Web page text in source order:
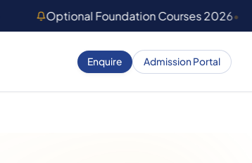
Optional Foundation Courses 2026•
Enquire Admission Portal